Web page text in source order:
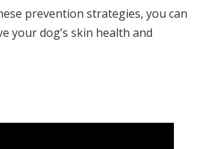
prevention strategies, you can
your dog’s skin health and